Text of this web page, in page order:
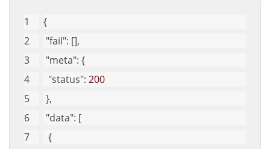
{
"fail": [],
"meta": {
"status": 200
},
"data": [
  {